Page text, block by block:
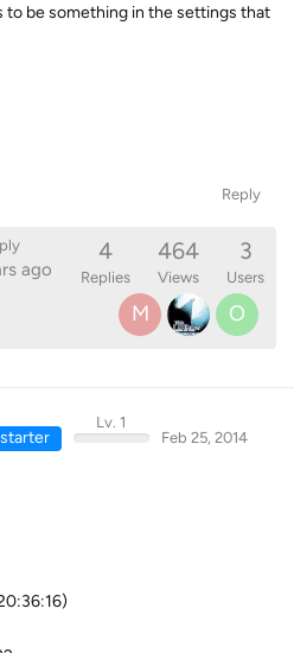
to be something in the settings that
Reply
ago
4
Replies
464
Views
3
Users
M O
Lv. 1
Feb 25, 2014